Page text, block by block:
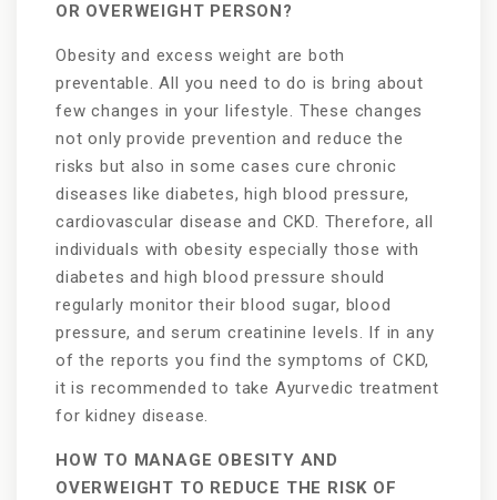
OR OVERWEIGHT PERSON?
Obesity and excess weight are both
preventable. All you need to do is bring about
few changes in your lifestyle. These changes
not only provide prevention and reduce the
risks but also in some cases cure chronic
diseases like diabetes, high blood pressure,
cardiovascular disease and CKD. Therefore, all
individuals with obesity especially those with
diabetes and high blood pressure should
regularly monitor their blood sugar, blood
pressure, and serum creatinine levels. If in any
of the reports you find the symptoms of CKD,
it is recommended to take Ayurvedic treatment
for kidney disease.
HOW TO MANAGE OBESITY AND
OVERWEIGHT TO REDUCE THE RISK OF